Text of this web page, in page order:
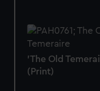
marketing to your
from third-party
cookies, change
'The Old
(Print)